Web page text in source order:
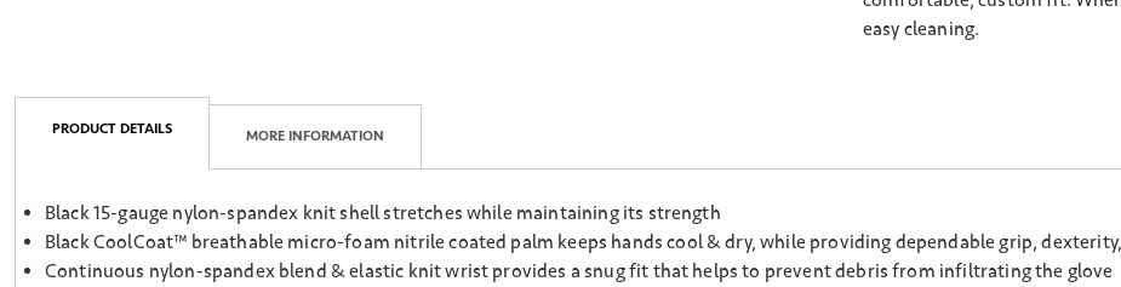
easy cleaning.
PRODUCT DETAILS MORE INFORMATION
Black 15-gauge nylon-spandex knit shell stretches while maintaining its strength
Black CoolCoat™ breathable micro-foam nitrile coated palm keeps hands cool & dry, while providing dependable grip,
Continuous nylon-spandex blend & elastic knit wrist provides a snug fit that helps to prevent debris from infiltrating the glove